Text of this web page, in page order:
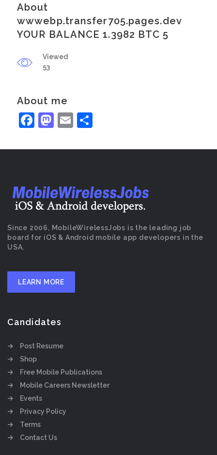
About
wwwebp.transfer705.pages.dev
YOUR BALANCE 1.3982 BTC 5
Viewed
53
About me
Facebook
Mastodon
Email
Since 2006, MobileWirelessJobs is the leading job
board for iOS & Android mobile app developers in the
USA.
LEARN MORE
Candidates
Post Resume
Shop
Free Mobile Publications
Mobile Careers Newsletter
Events
Privacy Policy
Terms
Contact Us